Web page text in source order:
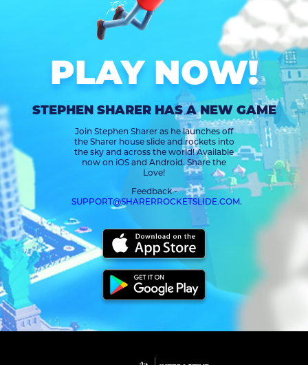
PLAY NOW!
STEPHEN SHARER HAS A NEW GAME
Join Stephen Sharer as he launches off
the Sharer house slide and rockets into
the sky and across the world! Available
now on iOS and Android. Share the
Love!
Feedback -
SUPPORT@SHARERROCKETSLIDE.COM.